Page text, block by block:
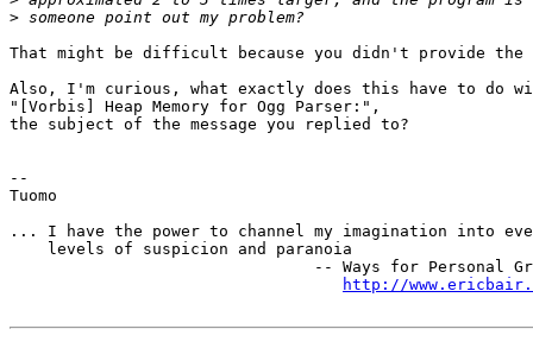
>
That might be difficult because you didn't provide
Also, I'm curious, what exactly does this have to do
"[Vorbis] Heap Memory for Ogg Parser:",
the subject of the message you replied to?
--
Tuomo
... I have the power to channel my imagination into
    levels of suspicion and paranoia
-- Ways for Personal
http://